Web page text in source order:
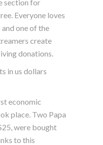
section for
Everyone loves
one of the
create
donations.
economic
place. Two Papa
were bought
to this